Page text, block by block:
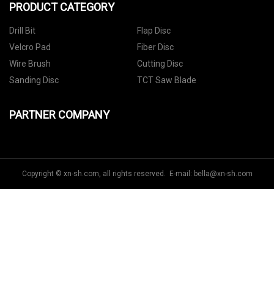
PRODUCT CATEGORY
Drill Bit
Flap Disc
Velcro Pad
Fiber Disc
Wire Brush
Cutting Disc
Sanding Disc
TCT Saw Blade
PARTNER COMPANY
Copyright © xn-sh.com, all rights reserved. E-mail: bella@xn-sh.com